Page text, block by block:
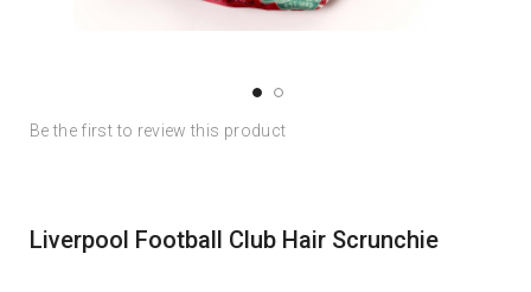
Be the first to review this product
Liverpool Football Club Hair Scrunchie
Skip
the
Skip
the